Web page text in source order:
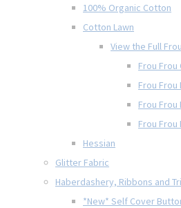
100% Organic Cotton
Cotton Lawn
View the Full
Frou Frou
Frou Frou
Frou
Frou
Hessian
Glitter Fabric
Haberdashery, Ribbons and
*New* Self Cover